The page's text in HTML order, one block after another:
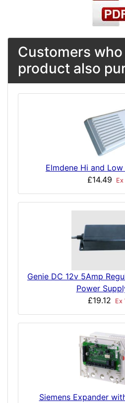
Customers
product also
Elmdene Hi and
£14.49
Ex
Genie DC 12v 5Amp
Power
£19.12
Ex
Siemens Expander